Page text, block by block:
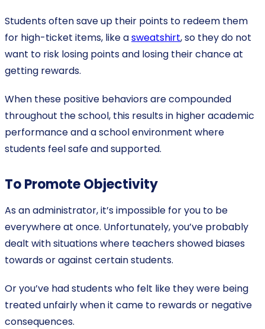
Students often save up their points to redeem them
for high-ticket items, like asweatshirt, so they do not
want to risk losing points and losing their chance at
getting rewards.
When these positive behaviors are compounded
throughout the school, this results in higher academic
performance and a school environment where
students feel safe and supported.
To Promote Objectivity
As an administrator, it’s impossible for you to be
everywhere at once. Unfortunately, you’ve probably
dealt with situations where teachers showed biases
towards or against certain students.
Or you’ve had students who felt like they were being
treated unfairly when it came to rewards or negative
consequences.